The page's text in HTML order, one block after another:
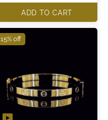
ADD TO CART
15% off